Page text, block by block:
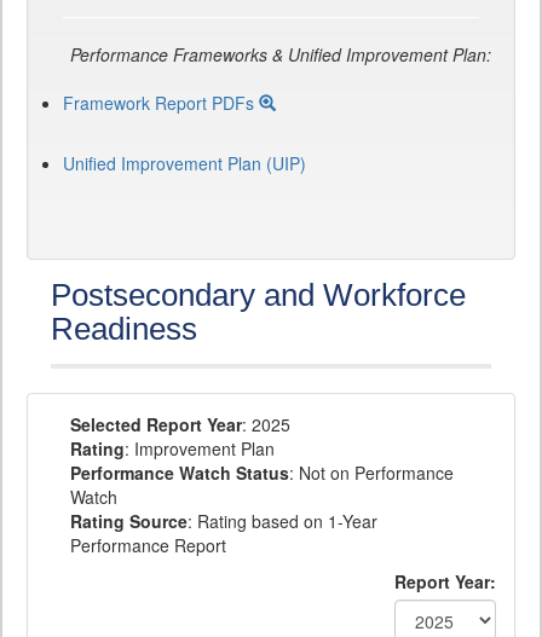
Performance Frameworks & Unified Improvement Plan:
Framework Report PDFs
Unified Improvement Plan (UIP)
Postsecondary and Workforce
Readiness
Selected Report Year: 2025
Rating: Improvement Plan
Performance Watch Status: Not on Performance
Watch
Rating Source: Rating based on 1-Year
Performance Report
Report Year: